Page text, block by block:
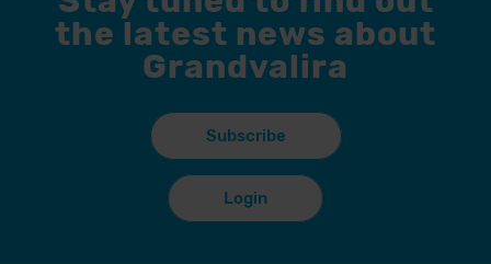
the latest news about
Grandvalira
Subscribe
Login